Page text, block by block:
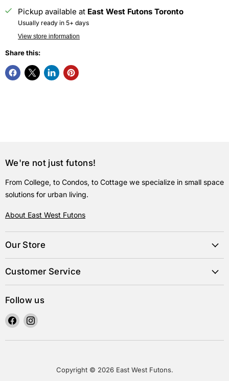
Pickup available at East West Futons Toronto
Usually ready in 5+ days
View store information
Share this:
We're not just futons!
From College, to Condos, to Cottage we specialize in small space
solutions for urban living.
About East West Futons
Our Store
Customer Service
Follow us
Find
on
Find
on
Copyright © 2026 East West Futons.